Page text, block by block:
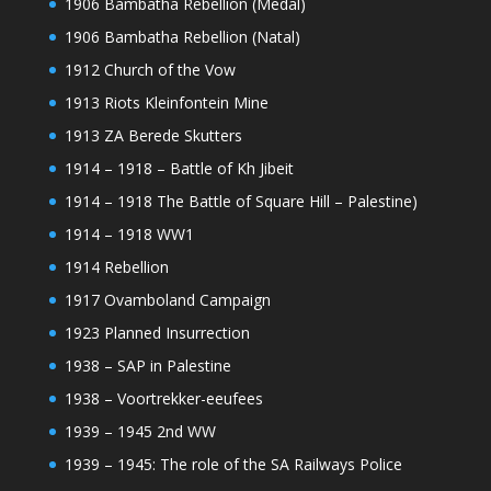
1906 Bambatha Rebellion (Medal)
1906 Bambatha Rebellion (Natal)
1912 Church of the Vow
1913 Riots Kleinfontein Mine
1913 ZA Berede Skutters
1914 – 1918 – Battle of Kh Jibeit
1914 – 1918 The Battle of Square Hill – Palestine)
1914 – 1918 WW1
1914 Rebellion
1917 Ovamboland Campaign
1923 Planned Insurrection
1938 – SAP in Palestine
1938 – Voortrekker-eeufees
1939 – 1945 2nd WW
1939 – 1945: The role of the SA Railways Police